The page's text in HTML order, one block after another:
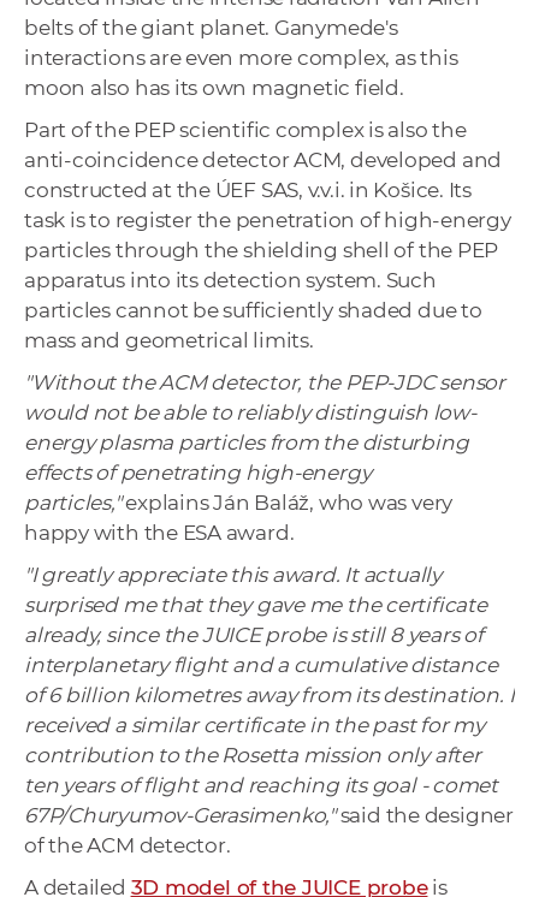
belts of the giant planet. Ganymede's
interactions are even more complex, as this
moon also has its own magnetic field.
Part of the PEP scientific complex is also the
anti-coincidence detector ACM, developed and
constructed at the ÚEF SAS, v.v.i. in Košice. Its
task is to register the penetration of high-energy
particles through the shielding shell of the PEP
apparatus into its detection system. Such
particles cannot be sufficiently shaded due to
mass and geometrical limits.
"Without the ACM detector, the PEP-JDC sensor
would not be able to reliably distinguish low-
energy plasma particles from the disturbing
effects of penetrating high-energy
particles,"explains Ján Baláž, who was very
happy with the ESA award.
"I greatly appreciate this award. It actually
surprised me that they gave me the certificate
already, since the JUICE probe is still 8 years of
interplanetary flight and a cumulative distance
of 6 billion kilometres away from its destination. I
received a similar certificate in the past for my
contribution to the Rosetta mission only after
ten years of flight and reaching its goal - comet
67P/Churyumov-Gerasimenko,"said the designer
of the ACM detector.
A detailed 3D model of the JUICE probeis